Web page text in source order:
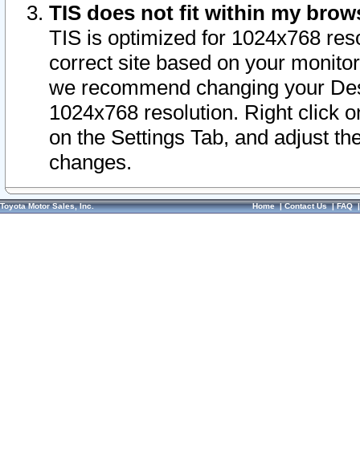
TIS does not fit within my
TIS is optimized for 1024x768
correct site based on your
we recommend changing your
1024x768 resolution. Right click
on the Settings Tab, and adjust
changes.
Toyota Motor Sales, Inc. Home|Contact Us|FAQ